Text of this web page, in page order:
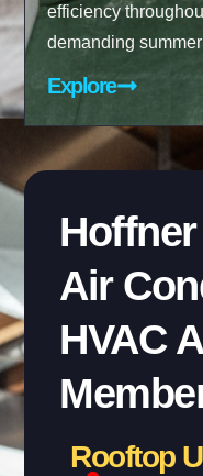
efficiency
demanding
Explore
Air
HVAC
Rooftop